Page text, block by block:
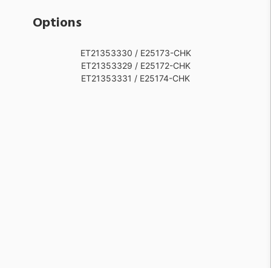
Options
ET21353330 / E25173-CHK
ET21353329 / E25172-CHK
ET21353331 / E25174-CHK